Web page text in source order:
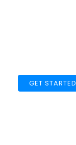
GET STARTED